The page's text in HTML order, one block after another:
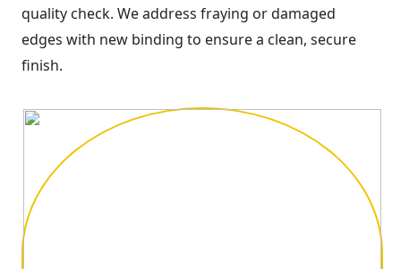
quality check. We address fraying or damaged
edges with new binding to ensure a clean, secure
finish.